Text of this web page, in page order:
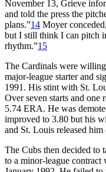
November 13, Grieve
and told the press the
plans.”14 Moyer
but I still think I can pitch
rhythm.”15
The Cardinals were
major-league starter and
1991. His stint with St.
Over seven starts and one
5.74 ERA. He was
improved to 3.80 but his
and St. Louis released
The Cubs then decided to
to a minor-league